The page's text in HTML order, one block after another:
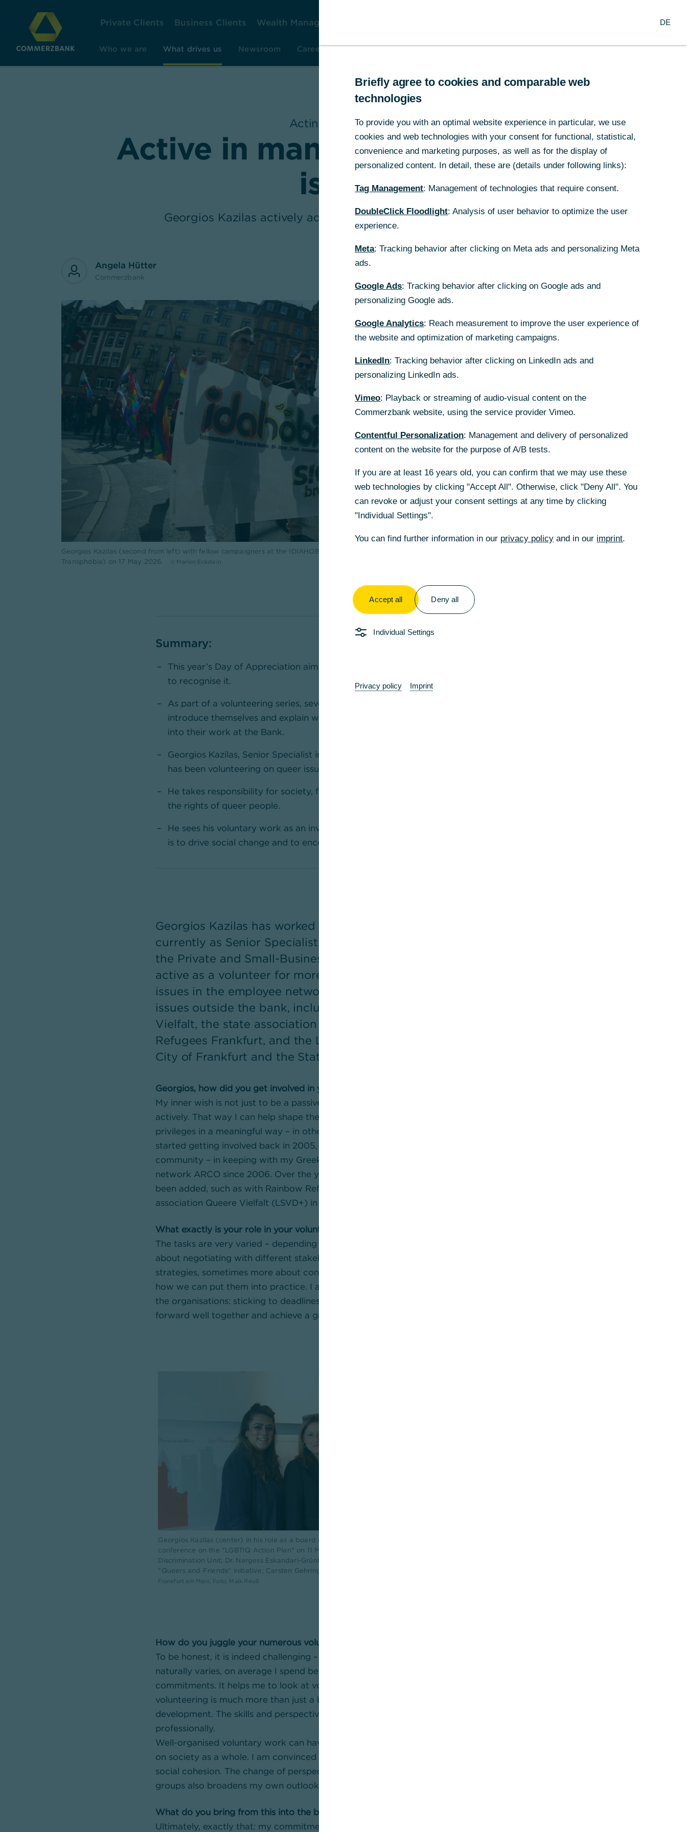
Private Clients Business Clients Wealth Management
Who we are What drives us Newsroom Careers Investor Relations Research Service Financial Institutions
Acting Responsibly
Active in many ways for queer
issues
Georgios Kazilas actively advocates diversity and social change.
Angela Hütter
Commerzbank
Georgios Kazilas (second from left) with fellow campaigners at the IDIAHOBITA event (International Day Against Homophobia, Biphobia, Interphobia and
Transphobia) on 17 May 2026.
© Marion Eckstein
Summary:
This year’s Day of Appreciation aims to make voluntary work in Germany visible and
to recognise it.
As part of a volunteering series, several committed colleagues from Team Yellow
introduce themselves and explain what drives them and which experiences they bring
into their work at the Bank.
Georgios Kazilas, Senior Specialist in Risk and Quality Management at Commerzbank,
has been volunteering on queer issues for many years.
He takes responsibility for society, for example by actively advocating diversity and
the rights of queer people.
He sees his voluntary work as an investment in his own development. His motivation
is to drive social change and to encourage others to get involved.
Georgios Kazilas has worked at Team Yellow for over thirty years,
currently as Senior Specialist in Risk and Quality Management in
the Private and Small-Business Customers segment. He has been
active as a volunteer for more than 20 years – primarily on queer
issues in the employee network ARCO. He is also involved in these
issues outside the bank, including in the association Queere
Vielfalt, the state association Hessen (LSVD+ Hessen), Rainbow
Refugees Frankfurt, and the LGBTIQA* coordination group of the
City of Frankfurt and the State of Hessen.
Georgios, how did you get involved in your voluntary work?
My inner wish is not just to be a passive part of society, but to take on responsibility
actively. That way I can help shape the society in which I live and work, and use my
privileges in a meaningful way – in other words, give something back. That's why I
started getting involved back in 2005, initially with ERMIS-Frankfurt, a queer Greek
community – in keeping with my Greek roots. I have been part of our Pride employee
network ARCO since 2006. Over the years, a number of additional voluntary roles have
been added, such as with Rainbow Refugees or in the spokesperson team of the
association Queere Vielfalt (LSVD+) in the state association Hessen.
What exactly is your role in your voluntary work at ARCO or in the associations?
The tasks are very varied – depending on my role in my voluntary work. Sometimes it is
about negotiating with different stakeholder groups and developing long-term
strategies, sometimes more about contributing ideas and then considering together
how we can put them into practice. I also bring our way of working from the bank into
the organisations: sticking to deadlines, reliability and discipline. All of this helps us move
forward well together and achieve a great deal.
Georgios Kazilas (center) in his role as a board member of LSVD+ Hessen at the City of Frankfurt’s press
conference on the "LGBTIQ Action Plan" on 11 March 2026 (f.l.t.r.: Dr. Harpreet Cholia, Head of the Anti-
Discrimination Unit; Dr. Nargess Eskandari-Grünberg, Deputy Mayor of the City of Frankfurt; Shana Vierheilig,
"Queers and Friends" initiative; Carsten Gehring, Managing Director of Aids-Hilfe Frankfurt e.V.)
Frankfurt am Main, Foto: Maik Reuß
How do you juggle your numerous voluntary commitments?
To be honest, it is indeed challenging – also in terms of time. Even though the intensity
naturally varies, on average I spend between 20 and 30 hours a month on my voluntary
commitments. It helps me to look at voluntary work from a different perspective:
volunteering is much more than just a burden, it is an investment in my own
development. The skills and perspectives I gain from it enrich me both personally and
professionally.
Well-organised voluntary work can have a positive impact on the lives of individuals and
on society as a whole. I am convinced of this – just as I am convinced that it strengthens
social cohesion. The change of perspective when dealing with different people and
groups also broadens my own outlook.
What do you bring from this into the bank?
Ultimately, exactly that: my commitment gives me new perspectives and strengthens
DE
Briefly agree to cookies and comparable web
technologies
To provide you with an optimal website experience in particular, we use
cookies and web technologies with your consent for functional, statistical,
convenience and marketing purposes, as well as for the display of
personalized content. In detail, these are (details under following links):
Tag Management: Management of technologies that require consent.
DoubleClick Floodlight: Analysis of user behavior to optimize the user
experience.
Meta: Tracking behavior after clicking on Meta ads and personalizing Meta
ads.
Google Ads: Tracking behavior after clicking on Google ads and
personalizing Google ads.
Google Analytics: Reach measurement to improve the user experience of
the website and optimization of marketing campaigns.
LinkedIn: Tracking behavior after clicking on LinkedIn ads and
personalizing LinkedIn ads.
Vimeo: Playback or streaming of audio-visual content on the
Commerzbank website, using the service provider Vimeo.
Contentful Personalization: Management and delivery of personalized
content on the website for the purpose of A/B tests.
If you are at least 16 years old, you can confirm that we may use these
web technologies by clicking "Accept All". Otherwise, click "Deny All". You
can revoke or adjust your consent settings at any time by clicking
"Individual Settings".
You can find further information in our privacy policy and in our imprint.
Accept all Deny all
Individual Settings
Privacy policy Imprint